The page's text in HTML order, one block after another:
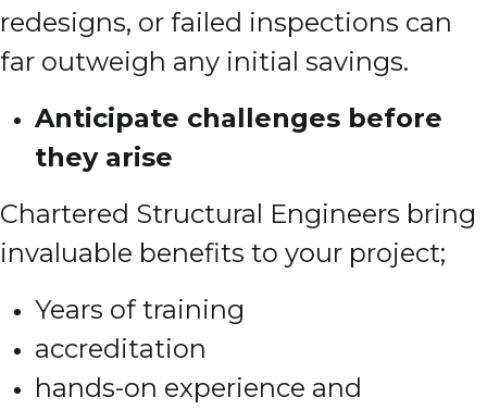
redesigns, or failed inspections can
far outweigh any initial savings.
Anticipate challenges before
they arise
Chartered Structural Engineers bring
invaluable benefits to your project;
Years of training
accreditation
hands-on experience and